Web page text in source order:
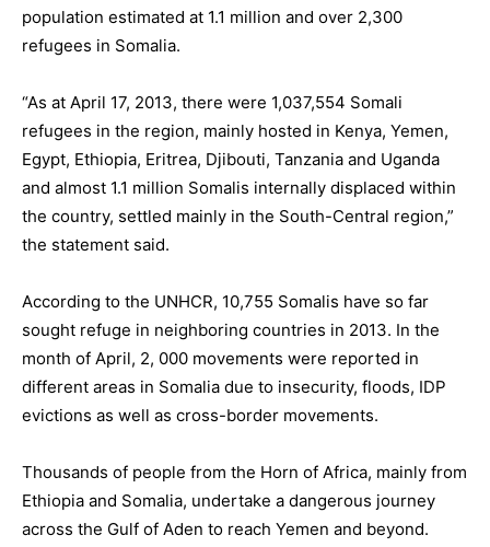
population estimated at 1.1 million and over 2,300
refugees in Somalia.
“As at April 17, 2013, there were 1,037,554 Somali
refugees in the region, mainly hosted in Kenya, Yemen,
Egypt, Ethiopia, Eritrea, Djibouti, Tanzania and Uganda
and almost 1.1 million Somalis internally displaced within
the country, settled mainly in the South-Central region,”
the statement said.
According to the UNHCR, 10,755 Somalis have so far
sought refuge in neighboring countries in 2013. In the
month of April, 2, 000 movements were reported in
different areas in Somalia due to insecurity, floods, IDP
evictions as well as cross-border movements.
Thousands of people from the Horn of Africa, mainly from
Ethiopia and Somalia, undertake a dangerous journey
across the Gulf of Aden to reach Yemen and beyond.